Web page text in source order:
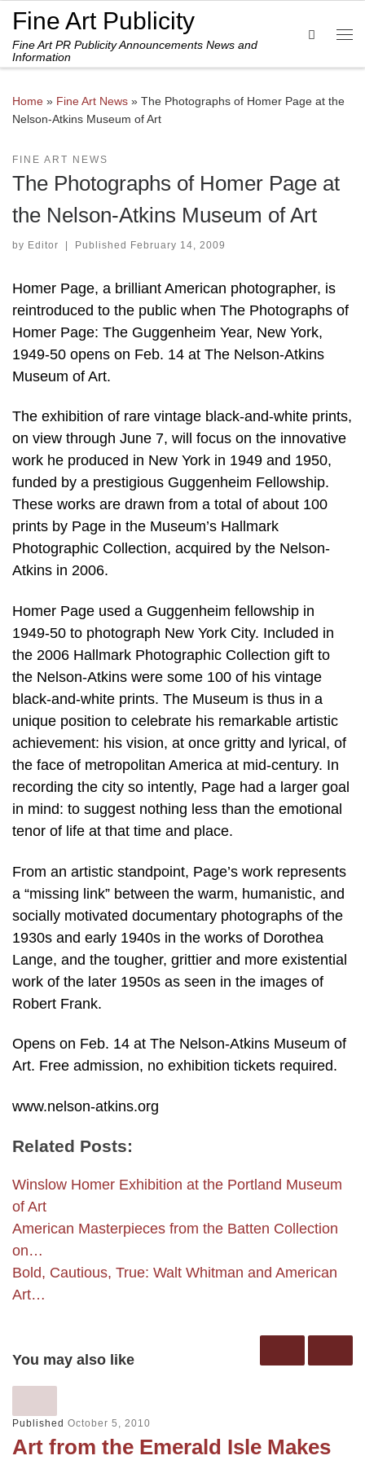
Skip to content
Fine Art Publicity
Fine Art PR Publicity Announcements News and
Information
Search
Home » Fine Art News » The Photographs of Homer Page at the
Nelson-Atkins Museum of Art
FINE ART NEWS
The Photographs of Homer Page at
the Nelson-Atkins Museum of Art
by Editor | Published February 14, 2009
Homer Page, a brilliant American photographer, is
reintroduced to the public when The Photographs of
Homer Page: The Guggenheim Year, New York,
1949-50 opens on Feb. 14 at The Nelson-Atkins
Museum of Art.
The exhibition of rare vintage black-and-white prints,
on view through June 7, will focus on the innovative
work he produced in New York in 1949 and 1950,
funded by a prestigious Guggenheim Fellowship.
These works are drawn from a total of about 100
prints by Page in the Museum’s Hallmark
Photographic Collection, acquired by the Nelson-
Atkins in 2006.
Homer Page used a Guggenheim fellowship in
1949-50 to photograph New York City. Included in
the 2006 Hallmark Photographic Collection gift to
the Nelson-Atkins were some 100 of his vintage
black-and-white prints. The Museum is thus in a
unique position to celebrate his remarkable artistic
achievement: his vision, at once gritty and lyrical, of
the face of metropolitan America at mid-century. In
recording the city so intently, Page had a larger goal
in mind: to suggest nothing less than the emotional
tenor of life at that time and place.
From an artistic standpoint, Page’s work represents
a “missing link” between the warm, humanistic, and
socially motivated documentary photographs of the
1930s and early 1940s in the works of Dorothea
Lange, and the tougher, grittier and more existential
work of the later 1950s as seen in the images of
Robert Frank.
Opens on Feb. 14 at The Nelson-Atkins Museum of
Art. Free admission, no exhibition tickets required.
www.nelson-atkins.org
Related Posts:
Winslow Homer Exhibition at the Portland Museum
of Art
American Masterpieces from the Batten Collection
on…
Bold, Cautious, True: Walt Whitman and American
Art…
You may also like
Published October 5, 2010
Art from the Emerald Isle Makes